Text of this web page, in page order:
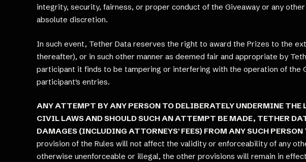
integrity, security, fairness, or proper conduct of the Giveaway or any
absolute discretion.
In such event, Tether Data reserves the right to award the Prizes to the
thereafter), or in such other manner as deemed fair and appropriate by
participant it finds to be tampering or interfering with the operation of the
participant's entries.
ANY ATTEMPT BY ANY PERSON TO DELIBERATELY UNDERMINE
CIVIL LAWS AND SHOULD SUCH AN ATTEMPT BE MADE, TETHER
DAMAGES (INCLUDING ATTORNEYS' FEES) FROM ANY SUCH
provision of the Rules will not affect the validity or enforceability of any
otherwise unenforceable or illegal, the other provisions will remain in